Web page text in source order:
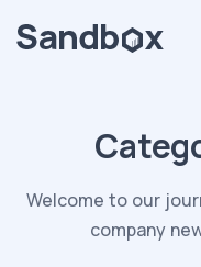
Welcome to our
company